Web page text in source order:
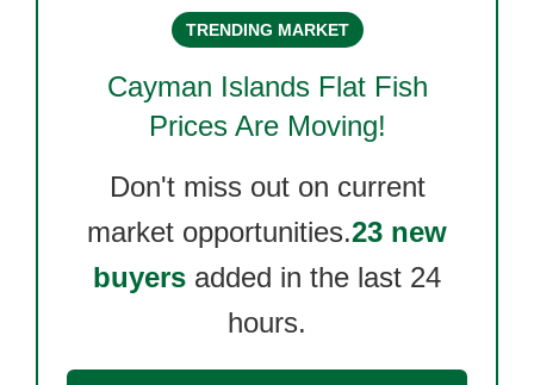
TRENDING MARKET
Cayman Islands Flat Fish
Prices Are Moving!
Don't miss out on current
market opportunities.23 new
buyers added in the last 24
hours.